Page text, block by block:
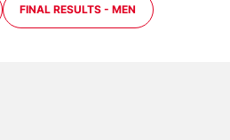
OPENS IN A NEW WINDOW
FINAL RESULTS - MEN